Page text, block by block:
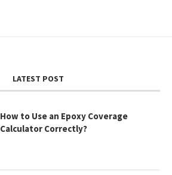
LATEST POST
How to Use an Epoxy Coverage
Calculator Correctly?